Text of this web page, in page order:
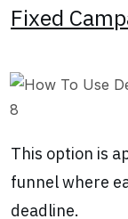
Fixed
This option is
funnel where
deadline.